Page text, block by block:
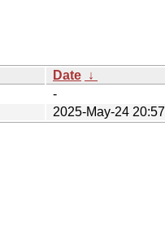
Date ↓
-
2025-May-24 20:57